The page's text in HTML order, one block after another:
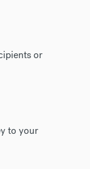
or
to your